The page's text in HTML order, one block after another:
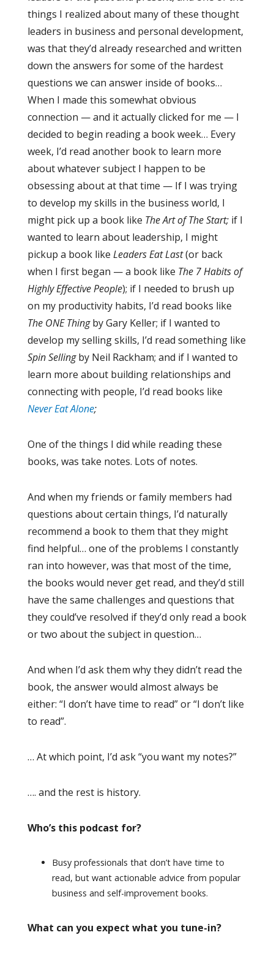
things I realized about many of these thought
leaders in business and personal development,
was that they’d already researched and written
down the answers for some of the hardest
questions we can answer inside of books…
When I made this somewhat obvious
connection — and it actually clicked for me — I
decided to begin reading a book week… Every
week, I’d read another book to learn more
about whatever subject I happen to be
obsessing about at that time — If I was trying
to develop my skills in the business world, I
might pick up a book like The Art of The Start; if I
wanted to learn about leadership, I might
pickup a book like Leaders Eat Last(or back
when I first began — a book like The 7 Habits of
Highly Effective People); if I needed to brush up
on my productivity habits, I’d read books like
The ONE Thingby Gary Keller; if I wanted to
develop my selling skills, I’d read something like
Spin Sellingby Neil Rackham; and if I wanted to
learn more about building relationships and
connecting with people, I’d read books like
Never Eat Alone;
One of the things I did while reading these
books, was take notes. Lots of notes.
And when my friends or family members had
questions about certain things, I’d naturally
recommend a book to them that they might
find helpful… one of the problems I constantly
ran into however, was that most of the time,
the books would never get read, and they’d still
have the same challenges and questions that
they could’ve resolved if they’d only read a book
or two about the subject in question…
And when I’d ask them why they didn’t read the
book, the answer would almost always be
either: “I don’t have time to read” or “I don’t like
to read”.
… At which point, I’d ask “you want my notes?”
…. and the rest is history.
Who’s this podcast for?
Busy professionals that don’t have time to
read, but want actionable advice from popular
business and self-improvement books.
What can you expect what you tune-in?